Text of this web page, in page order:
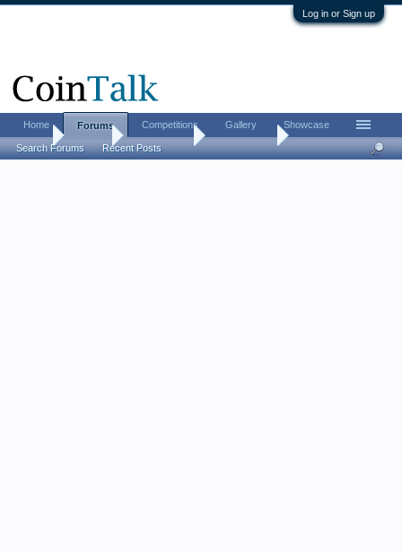
Log in or Sign up
Home Coin Forums World Coins
Home Forums
Search Forums Recent Posts
Competitions Gallery Showcase